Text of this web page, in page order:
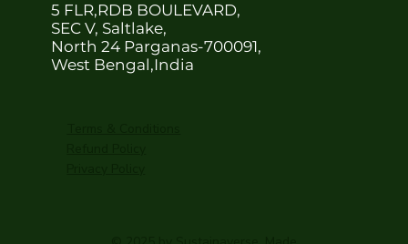
5 FLR,RDB BOULEVARD,
SEC V, Saltlake,
North 24 Parganas-700091,
West Bengal,India